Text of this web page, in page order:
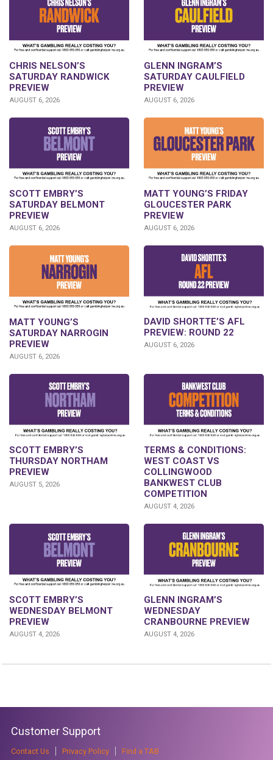
CHRIS NELSON’S
SATURDAY RANDWICK
PREVIEW
AUGUST 6, 2026
GLENN INGRAM’S
SATURDAY CAULFIELD
PREVIEW
AUGUST 6, 2026
SCOTT EMBRY’S
SATURDAY BELMONT
PREVIEW
AUGUST 6, 2026
MATT YOUNG’S FRIDAY
GLOUCESTER PARK
PREVIEW
AUGUST 6, 2026
MATT YOUNG’S
SATURDAY NARROGIN
PREVIEW
AUGUST 6, 2026
DAVID SHORTTE’S AFL
PREVIEW: ROUND 22
AUGUST 6, 2026
SCOTT EMBRY’S
THURSDAY NORTHAM
PREVIEW
AUGUST 5, 2026
TERMS & CONDITIONS:
WEST COAST VS
COLLINGWOOD
BANKWEST CLUB
COMPETITION
AUGUST 4, 2026
SCOTT EMBRY’S
WEDNESDAY BELMONT
PREVIEW
AUGUST 4, 2026
GLENN INGRAM’S
WEDNESDAY
CRANBOURNE PREVIEW
AUGUST 4, 2026
Customer Support
Contact Us Privacy Policy Find a TAB